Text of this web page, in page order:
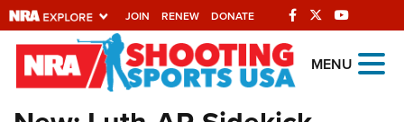
JOIN RENEW DONATE
Explore The NRA
Universe Of Websites
MENU